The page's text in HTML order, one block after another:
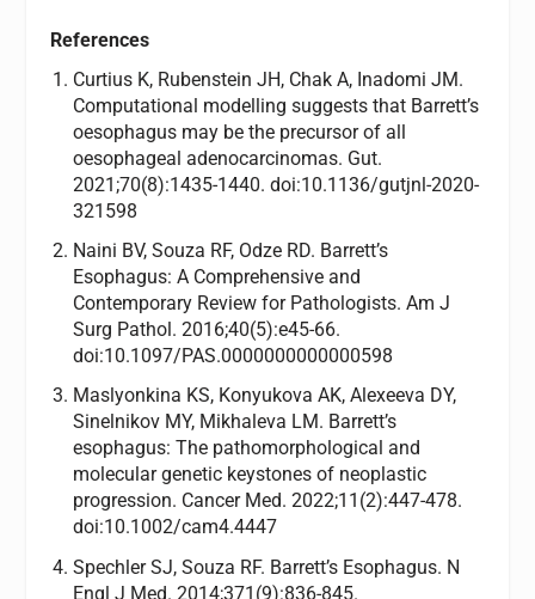
References
Curtius K, Rubenstein JH, Chak A, Inadomi JM.
Computational modelling suggests that Barrett’s
oesophagus may be the precursor of all
oesophageal adenocarcinomas. Gut.
2021;70(8):1435-1440. doi:10.1136/gutjnl-2020-
321598
Naini BV, Souza RF, Odze RD. Barrett’s
Esophagus: A Comprehensive and
Contemporary Review for Pathologists. Am J
Surg Pathol. 2016;40(5):e45-66.
doi:10.1097/PAS.0000000000000598
Maslyonkina KS, Konyukova AK, Alexeeva DY,
Sinelnikov MY, Mikhaleva LM. Barrett’s
esophagus: The pathomorphological and
molecular genetic keystones of neoplastic
progression. Cancer Med. 2022;11(2):447-478.
doi:10.1002/cam4.4447
Spechler SJ, Souza RF. Barrett’s Esophagus. N
Engl J Med. 2014;371(9):836-845.